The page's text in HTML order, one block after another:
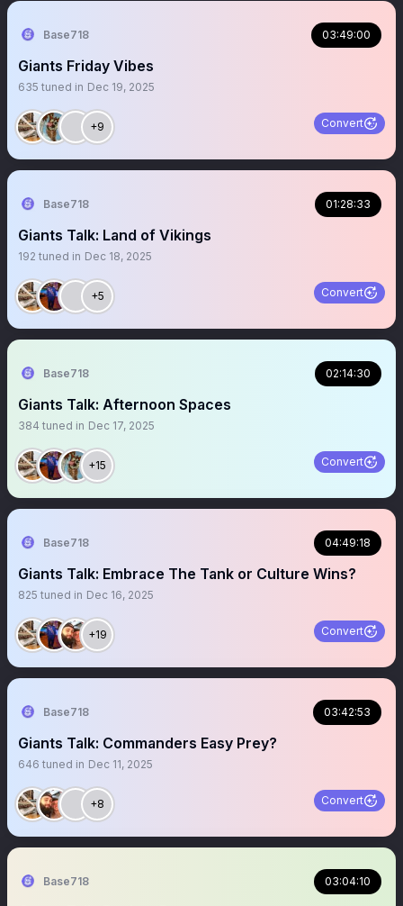
Base718 03:49:00
Giants Friday Vibes
635 tuned in Dec 19, 2025
+9 Convert
Base718 01:28:33
Giants Talk: Land of Vikings
192 tuned in Dec 18, 2025
+5 Convert
Base718 02:14:30
Giants Talk: Afternoon Spaces
384 tuned in Dec 17, 2025
+15 Convert
Base718 04:49:18
Giants Talk: Embrace The Tank or Culture Wins?
825 tuned in Dec 16, 2025
+19 Convert
Base718 03:42:53
Giants Talk: Commanders Easy Prey?
646 tuned in Dec 11, 2025
+8 Convert
Base718 03:04:10